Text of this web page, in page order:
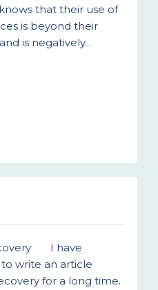
that their use of
is beyond their
is negatively...
I have
write an article
for a long time.